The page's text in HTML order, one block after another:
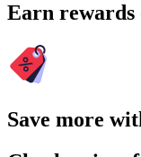
Earn rewards
Save more